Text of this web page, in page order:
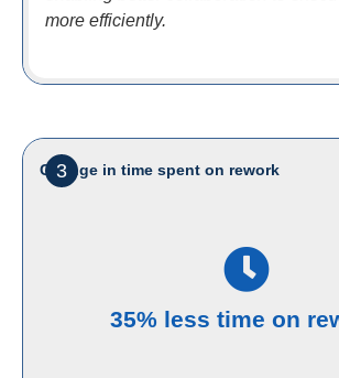
more efficiently.
3
Change in time spent on rework
35% less time on